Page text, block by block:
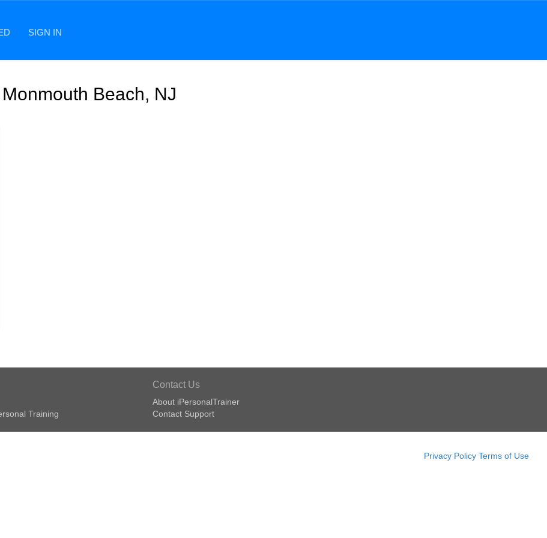
SIGN IN
Beach, NJ
Training
Contact Us
About iPersonalTrainer
Contact Support
Privacy Policy Terms of Use